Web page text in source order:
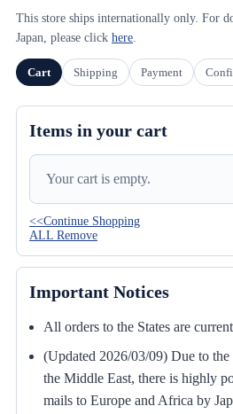
This store ships internationally only. For
Japan, please click here.
Cart Shipping Payment
Items in your cart
Your cart is empty.
<<Continue Shopping
ALL Remove
Important Notices
All orders to the States are
(Updated 2026/03/09) Due to
the Middle East, there is highly
mails to Europe and Africa by